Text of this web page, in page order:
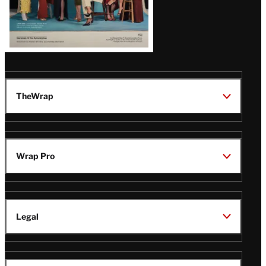
TheWrap
Wrap Pro
Legal